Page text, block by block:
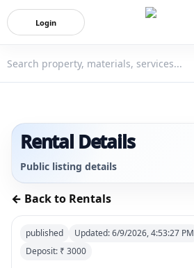
Login
Rental Details
Public listing details
← Back to Rentals
published Updated:6/9/2026, 4:53:27 PM
Deposit: ₹ 3000